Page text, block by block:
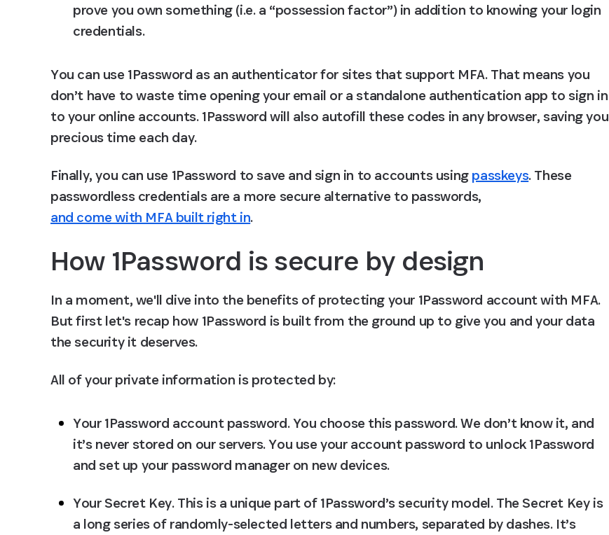
prove you own something (i.e. a “possession factor”) in addition to knowing your login
credentials.
You can use 1Password as an authenticator for sites that support MFA. That means you
don’t have to waste time opening your email or a standalone authentication app to sign in
to your online accounts. 1Password will also autofill these codes in any browser, saving you
precious time each day.
Finally, you can use 1Password to save and sign in to accounts using passkeys. These
passwordless credentials are a more secure alternative to passwords,
and come with MFA built right in.
How 1Password is secure by design
In a moment, we'll dive into the benefits of protecting your 1Password account with MFA.
But first let's recap how 1Password is built from the ground up to give you and your data
the security it deserves.
All of your private information is protected by:
Your 1Password account password. You choose this password. We don’t know it, and
it’s never stored on our servers. You use your account password to unlock 1Password
and set up your password manager on new devices.
Your Secret Key. This is a unique part of 1Password’s security model. The Secret Key is
a long series of randomly-selected letters and numbers, separated by dashes. It’s